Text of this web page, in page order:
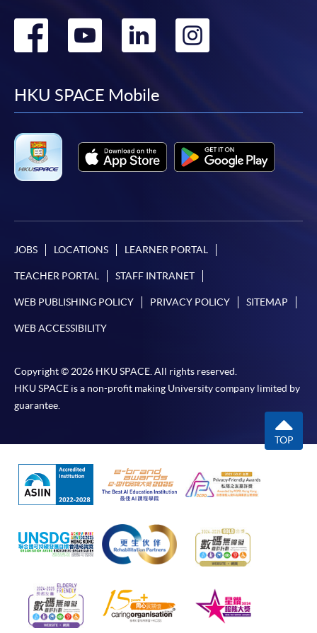
Go
facebook
Go
youtube
Go
linkedin
Go
HKU SPACE Mobile
JOBS LOCATIONS LEARNER PORTAL
TEACHER PORTAL STAFF INTRANET
WEB PUBLISHING POLICY PRIVACY POLICY SITEMAP
WEB ACCESSIBILITY
Copyright © 2026 HKU SPACE. All rights reserved.
HKU SPACE is a non-profit making University company limited by
guarantee.
TOP